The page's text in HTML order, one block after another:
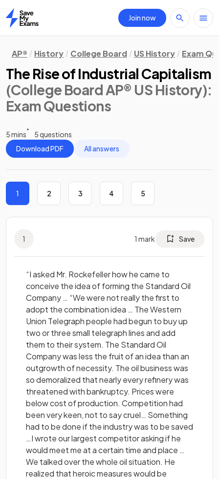
Home
Join now
AP® History College Board US History Exam
The Rise of Industrial Capitalism
(College Board AP® US History):
Exam Questions
5 mins
5 questions
Download PDF
All answers
1 2 3 4 5
1 1 mark Save
“I asked Mr. Rockefeller how he came to
conceive the idea of forming the Standard Oil
Company … “We were not really the first to
adopt the combination idea … The Western
Union Telegraph people had begun to buy up
two or three small telegraph lines and add
them to their system. The Standard Oil
Company was less the fruit of an idea than an
outgrowth of necessity. The oil business was
so demoralized that nearly every refinery was
threatened with bankruptcy. Prices were
below cost of production. Competition had
been very keen, not to say cruel… Something
had to be done if the industry was to be saved
…I wrote our largest competitor asking if he
would meet me at a certain time and place …
We talked over the whole oil situation. He
realized that heroic measures would be